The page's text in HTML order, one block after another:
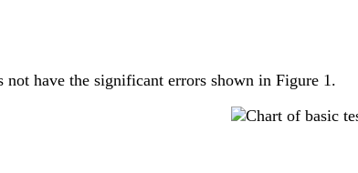
not have the significant errors shown in Figure 1.